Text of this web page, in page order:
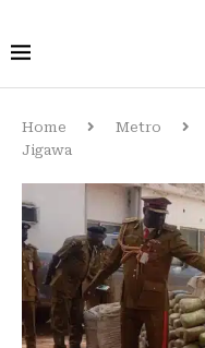
Home Metro
Jigawa